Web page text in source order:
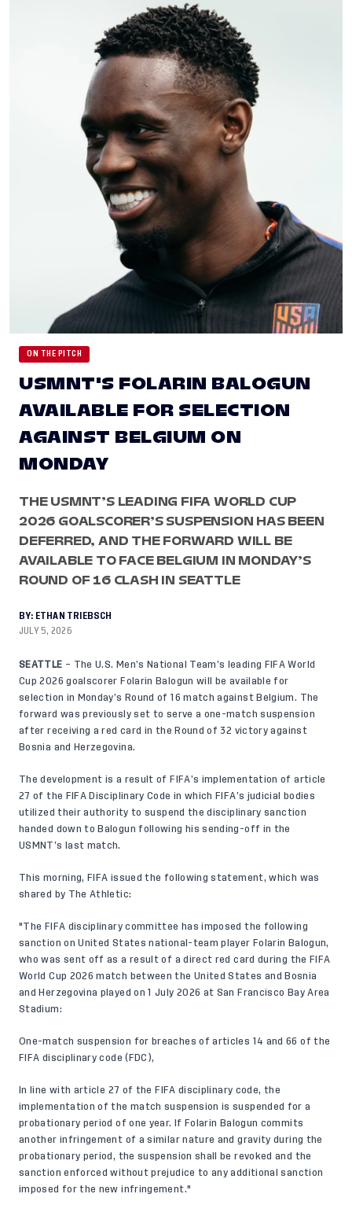
ON THE PITCH
USMNT'S FOLARIN BALOGUN
AVAILABLE FOR SELECTION
AGAINST BELGIUM ON
MONDAY
THE USMNT’S LEADING FIFA WORLD CUP
2026 GOALSCORER’S SUSPENSION HAS BEEN
DEFERRED, AND THE FORWARD WILL BE
AVAILABLE TO FACE BELGIUM IN MONDAY’S
ROUND OF 16 CLASH IN SEATTLE
BY: ETHAN TRIEBSCH
JULY 5, 2026
SEATTLE – The U.S. Men’s National Team’s leading FIFA World
Cup 2026 goalscorer Folarin Balogun will be available for
selection in Monday’s Round of 16 match against Belgium. The
forward was previously set to serve a one-match suspension
after receiving a red card in the Round of 32 victory against
Bosnia and Herzegovina.
The development is a result of FIFA’s implementation of article
27 of the FIFA Disciplinary Code in which FIFA’s judicial bodies
utilized their authority to suspend the disciplinary sanction
handed down to Balogun following his sending-off in the
USMNT’s last match.
This morning, FIFA issued the following statement, which was
shared by The Athletic:
"The FIFA disciplinary committee has imposed the following
sanction on United States national-team player Folarin Balogun,
who was sent off as a result of a direct red card during the FIFA
World Cup 2026 match between the United States and Bosnia
and Herzegovina played on 1 July 2026 at San Francisco Bay Area
Stadium:
One-match suspension for breaches of articles 14 and 66 of the
FIFA disciplinary code (FDC),
In line with article 27 of the FIFA disciplinary code, the
implementation of the match suspension is suspended for a
probationary period of one year. If Folarin Balogun commits
another infringement of a similar nature and gravity during the
probationary period, the suspension shall be revoked and the
sanction enforced without prejudice to any additional sanction
imposed for the new infringement."